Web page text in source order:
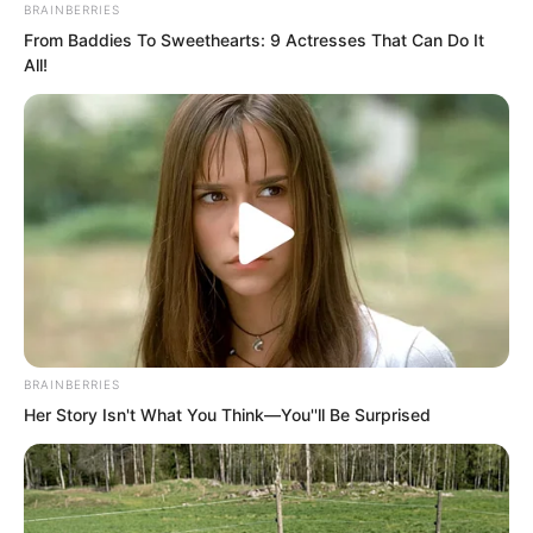
thought. He had not expected such a
result.
“Boom… boom…”
BRAINBERRIES
From Baddies To Sweethearts: 9 Actresses That Can Do It
All!
BRAINBERRIES
Her Story Isn't What You Think—You''ll Be Surprised